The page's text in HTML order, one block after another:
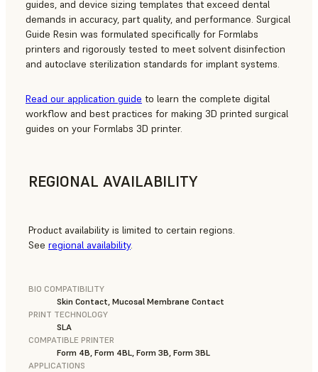
guides, and device sizing templates that exceed dental
demands in accuracy, part quality, and performance. Surgical
Guide Resin was formulated specifically for Formlabs
printers and rigorously tested to meet solvent disinfection
and autoclave sterilization standards for implant systems.
Read our application guide to learn the complete digital
workflow and best practices for making 3D printed surgical
guides on your Formlabs 3D printer.
REGIONAL AVAILABILITY
Product availability is limited to certain regions.
See regional availability.
BIO COMPATIBILITY
Skin Contact, Mucosal Membrane Contact
PRINT TECHNOLOGY
SLA
COMPATIBLE PRINTER
Form 4B, Form 4BL, Form 3B, Form 3BL
APPLICATIONS